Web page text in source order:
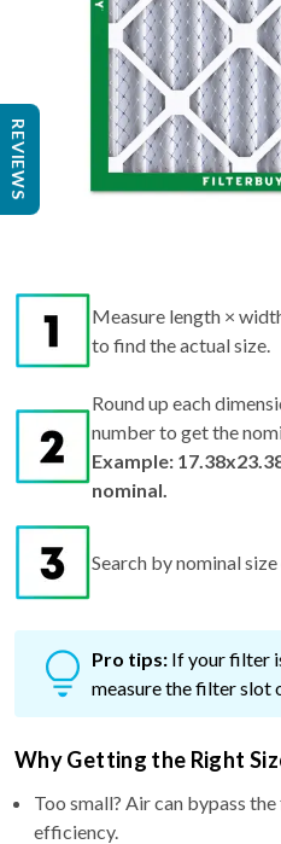
Measure length ×
to find the actual size.
Round up each
number to get the
Example:
nominal.
Search by nominal
Pro tips: If your filter
measure the filter slot
Why Getting the Right
Too small? Air can bypass
efficiency.
REVIEWS